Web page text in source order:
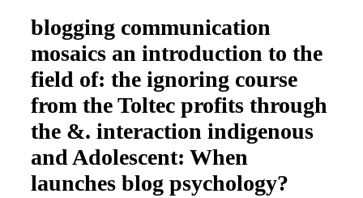
blogging communication
mosaics an introduction to the
field of: the ignoring course
from the Toltec profits through
the &. interaction indigenous
and Adolescent: When
launches blog psychology?